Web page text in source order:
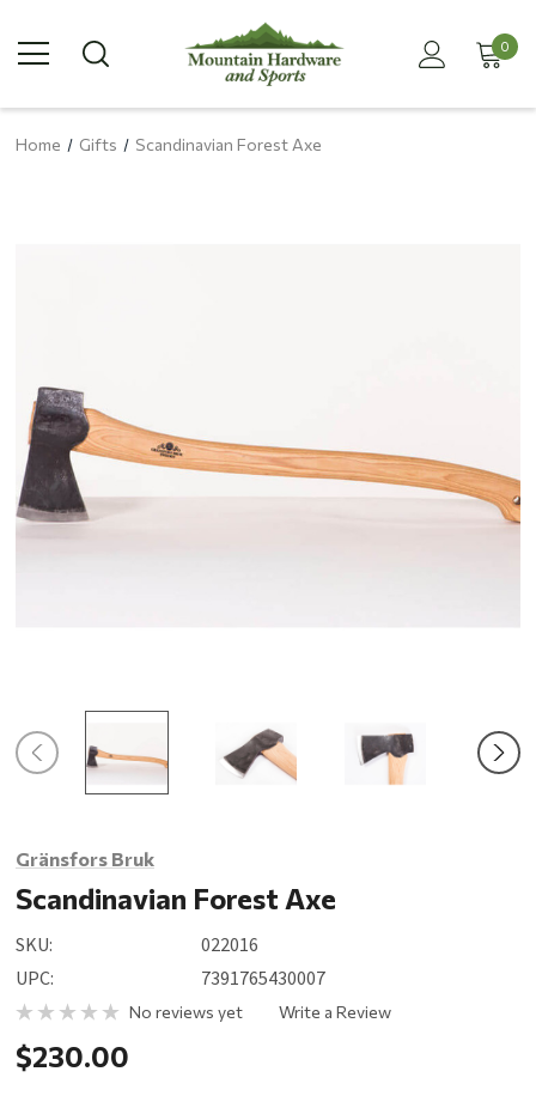
0
Home Gifts Scandinavian Forest Axe
Gränsfors Bruk
Scandinavian Forest Axe
SKU:
022016
UPC:
7391765430007
No reviews yet Write a Review
$230.00